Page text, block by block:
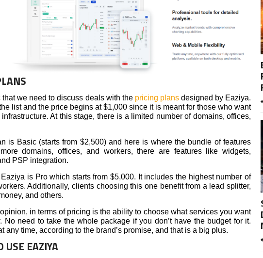
we need to discuss deals with the pricing plansdesigned by Eaziya.
list and the price begins at $1,000 since it is meant for those who want
At this stage, there is a limited number of domains, offices,
is Basic (starts from $2,500) and here is where the bundle of features
domains, offices, and workers, there are features like widgets,
PSP integration.
is Pro which starts from $5,000. It includes the highest number of
Additionally, clients choosing this one benefit from a lead splitter,
and others.
in terms of pricing is the ability to choose what services you want
No need to take the whole package if you don’t have the budget for it.
any time, according to the brand’s promise, and that is a big plus.
USE EAZIYA